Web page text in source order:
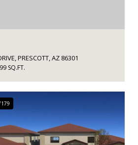
PRESCOTT, AZ 86301
SQ.FT.